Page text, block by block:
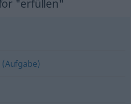
"erfüllen"